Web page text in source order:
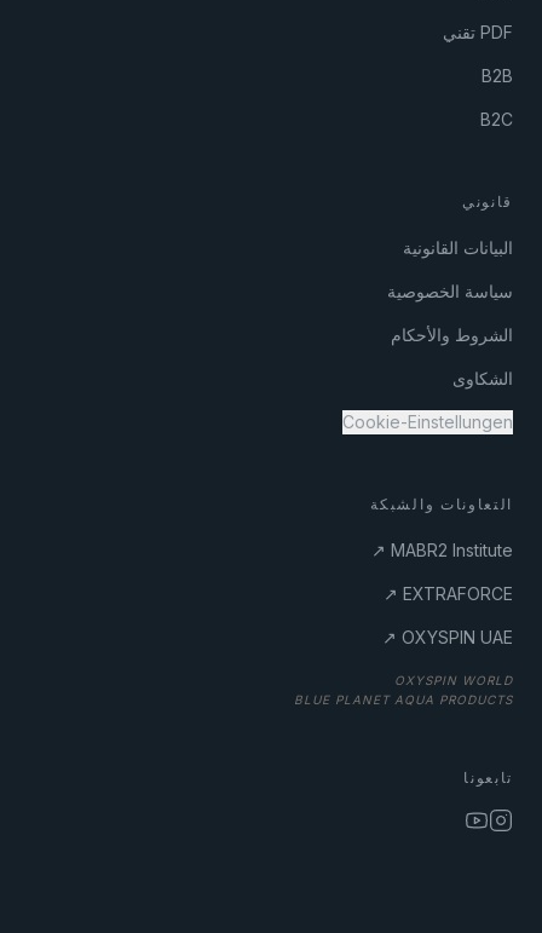
PDF تقني
B2B
B2C
قانوني
البيانات القانونية
سياسة الخصوصية
الشروط والأحكام
الشكاوى
Cookie-Einstellungen
التعاونات والشبكة
MABR2 Institute ↗
EXTRAFORCE ↗
OXYSPIN UAE ↗
BLUE PLANET AQUA PRODUCTS
تابعونا